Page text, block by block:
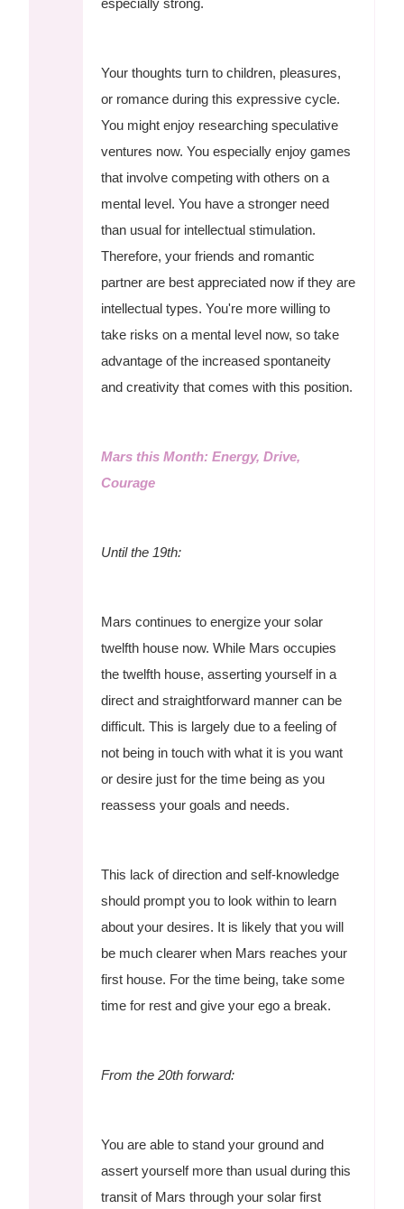
Your thoughts turn to children, pleasures,
or romance during this expressive cycle.
You might enjoy researching speculative
ventures now. You especially enjoy games
that involve competing with others on a
mental level. You have a stronger need
than usual for intellectual stimulation.
Therefore, your friends and romantic
partner are best appreciated now if they are
intellectual types. You're more willing to
take risks on a mental level now, so take
advantage of the increased spontaneity
and creativity that comes with this position.
Mars this Month: Energy, Drive,
Courage
Until the 19th:
Mars continues to energize your solar
twelfth house now. While Mars occupies
the twelfth house, asserting yourself in a
direct and straightforward manner can be
difficult. This is largely due to a feeling of
not being in touch with what it is you want
or desire just for the time being as you
reassess your goals and needs.
This lack of direction and self-knowledge
should prompt you to look within to learn
about your desires. It is likely that you will
be much clearer when Mars reaches your
first house. For the time being, take some
time for rest and give your ego a break.
From the 20th forward:
You are able to stand your ground and
assert yourself more than usual during this
transit of Mars through your solar first